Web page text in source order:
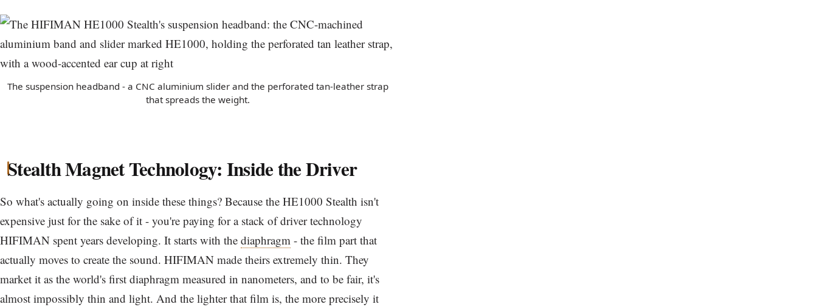
The suspension headband - a CNC aluminium slider and the perforated tan-leather strap
that spreads the weight.
Stealth Magnet Technology: Inside the Driver
So what's actually going on inside these things? Because the HE1000 Stealth isn't
expensive just for the sake of it - you're paying for a stack of driver technology
HIFIMAN spent years developing. It starts with the diaphragm - the film part that
actually moves to create the sound. HIFIMAN made theirs extremely thin. They
market it as the world's first diaphragm measured in nanometers, and to be fair, it's
almost impossibly thin and light. And the lighter that film is, the more precisely it